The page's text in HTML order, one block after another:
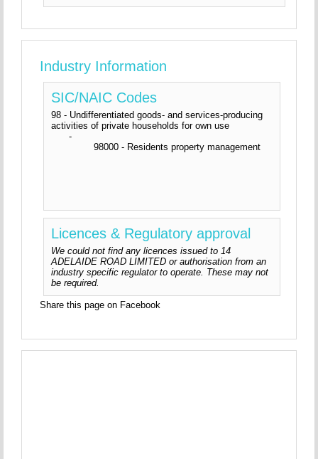
Industry Information
SIC/NAIC Codes
98 - Undifferentiated goods- and services-producing
activities of private households for own use
-
98000 - Residents property management
Licences & Regulatory approval
We could not find any licences issued to 14
ADELAIDE ROAD LIMITED or authorisation from an
industry specific regulator to operate. These may not
be required.
Share this page on Facebook